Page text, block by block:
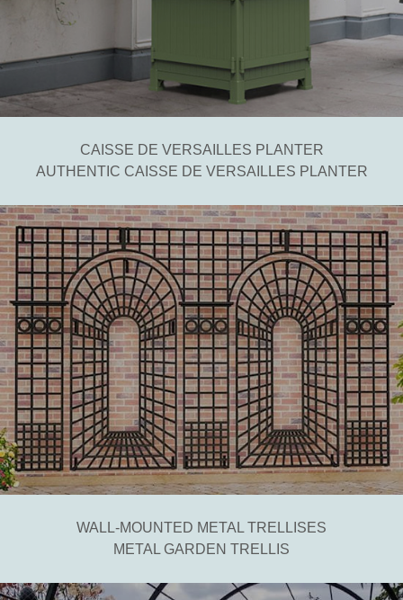
CAISSE DE VERSAILLES PLANTER
AUTHENTIC CAISSE DE VERSAILLES PLANTER
WALL-MOUNTED METAL TRELLISES
METAL GARDEN TRELLIS